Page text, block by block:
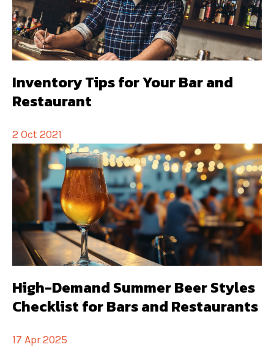
Inventory Tips for Your Bar and
Restaurant
2 Oct 2021
High-Demand Summer Beer Styles
Checklist for Bars and Restaurants
17 Apr 2025